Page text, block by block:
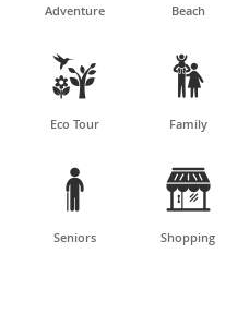
Adventure Beach

Eco Tour

Family

Seniors

Shopping